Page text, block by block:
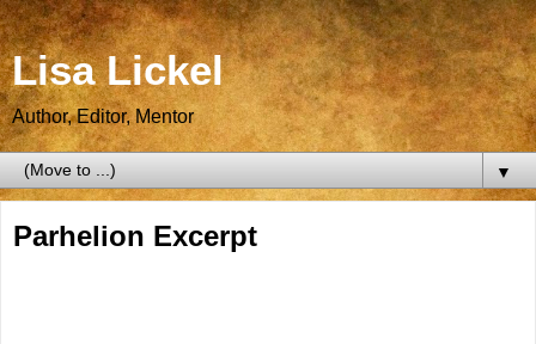
Lisa Lickel
Author, Editor, Mentor
▼
Parhelion Excerpt